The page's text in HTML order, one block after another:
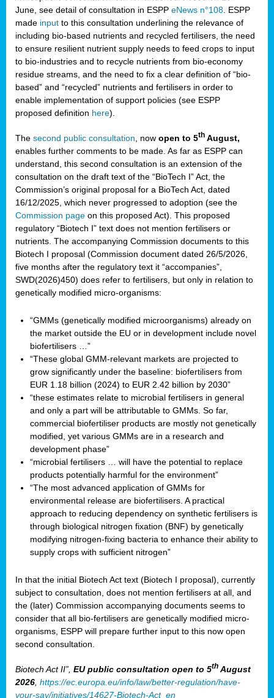
June, see detail of consultation in ESPP eNews n°108 . ESPP
made input to this consultation underlining the relevance of
including bio-based nutrients and recycled fertilisers, the need
to ensure resilient nutrient supply needs to feed crops to input
to bio-industries and to recycle nutrients from bio-economy
residue streams, and the need to fix a clear definition of “bio-
based” and “recycled” nutrients and fertilisers in order to
enable implementation of support policies (see ESPP
proposed definition here).
The second public consultation , now open to 5th August,
enables further comments to be made. As far as ESPP can
understand, this second consultation is an extension of the
consultation on the draft text of the “BioTech I” Act, the
Commission’s original proposal for a BioTech Act, dated
16/12/2025, which never progressed to adoption (see the
Commission page on this proposed Act). This proposed
regulatory “Biotech I” text does not mention fertilisers or
nutrients. The accompanying Commission documents to this
Biotech I proposal (Commission document dated 26/5/2026,
five months after the regulatory text it “accompanies”,
SWD(2026)450) does refer to fertilisers, but only in relation to
genetically modified micro-organisms:
“GMMs (genetically modified microorganisms) already on
the market outside the EU or in development include novel
biofertilisers …”
“These global GMM-relevant markets are projected to
grow significantly under the baseline: biofertilisers from
EUR 1.18 billion (2024) to EUR 2.42 billion by 2030”
“these estimates relate to microbial fertilisers in general
and only a part will be attributable to GMMs. So far,
commercial biofertiliser products are mostly not genetically
modified, yet various GMMs are in a research and
development phase”
“microbial fertilisers … will have the potential to replace
products potentially harmful for the environment”
“The most advanced application of GMMs for
environmental release are biofertilisers. A practical
approach to reducing dependency on synthetic fertilisers is
through biological nitrogen fixation (BNF) by genetically
modifying nitrogen-fixing bacteria to enhance their ability to
supply crops with sufficient nitrogen”
In that the initial Biotech Act text (Biotech I proposal), currently
subject to consultation, does not mention fertilisers at all, and
the (later) Commission accompanying documents seems to
consider that all bio-fertilisers are genetically modified micro-
organisms, ESPP will prepare further input to this now open
second consultation.
Biotech Act II”, EU public consultation open to 5th August
2026 https://ec.europa.eu/info/law/better-regulation/have-
your-say/initiatives/14627-Biotech-Act_en